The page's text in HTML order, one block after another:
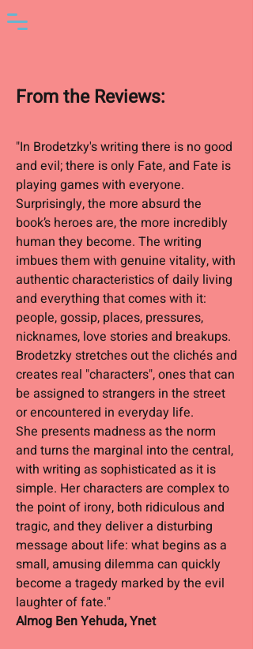
From the Reviews:
"In Brodetzky's writing there is no good
and evil; there is only Fate, and Fate is
playing games with everyone.
Surprisingly, the more absurd the
book’s heroes are, the more incredibly
human they become. The writing
imbues them with genuine vitality, with
authentic characteristics of daily living
and everything that comes with it:
people, gossip, places, pressures,
nicknames, love stories and breakups.
Brodetzky stretches out the clichés and
creates real "characters", ones that can
be assigned to strangers in the street
or encountered in everyday life.
She presents madness as the norm
and turns the marginal into the central,
with writing as sophisticated as it is
simple. Her characters are complex to
the point of irony, both ridiculous and
tragic, and they deliver a disturbing
message about life: what begins as a
small, amusing dilemma can quickly
become a tragedy marked by the evil
laughter of fate."
Almog Ben Yehuda, Ynet